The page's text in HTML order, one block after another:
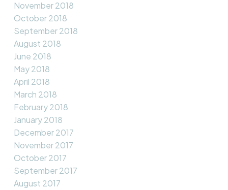
November 2018
October 2018
September 2018
August 2018
June 2018
May 2018
April 2018
March 2018
February 2018
January 2018
December 2017
November 2017
October 2017
September 2017
August 2017